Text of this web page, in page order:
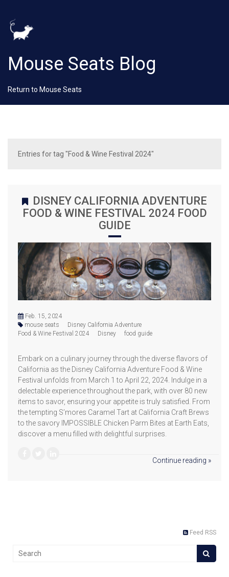
Mouse Seats Blog
Return to Mouse Seats
Entries for tag "Food & Wine Festival 2024"
DISNEY CALIFORNIA ADVENTURE
FOOD & WINE FESTIVAL 2024 FOOD
GUIDE
Feb. 15, 2024
mouse seats
Disney California Adventure
Food & Wine Festival 2024
Disney food guide
Embark on a culinary journey through the diverse flavors of
California as the Disney California Adventure Food & Wine
Festival unfolds from March 1 to April 22, 2024. Indulge in a
delectable experience throughout the park, with over 80 new
items to savor, ensuring your appetite is truly satisfied. From
the tempting S’mores Caramel Tart at California Craft Brews
to the savory IMPOSSIBLE Chicken Parm Bites at Earth Eats,
discover a menu filled with delightful surprises.
Continue reading »
Feed RSS